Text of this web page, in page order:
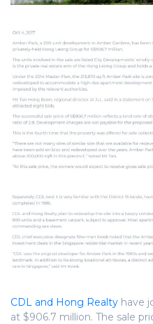
CDL and Hong Realty have
at $906.7 million. The sale